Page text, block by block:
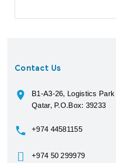
Contact Us
B1-A3-26, Logistics
Qatar, P.O.Box: 39233
+974 44581155
+974 50 299979